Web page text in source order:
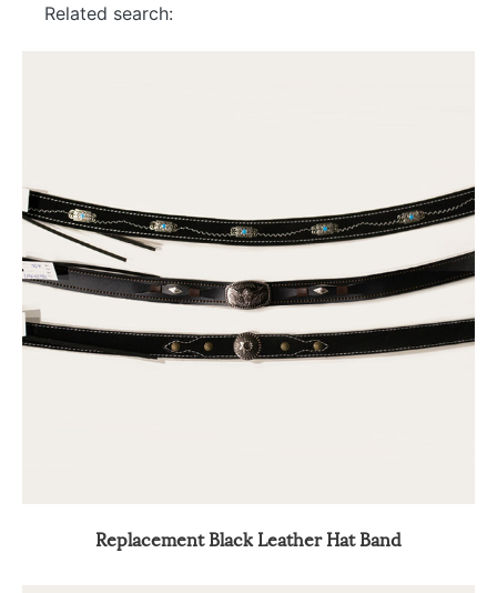
Related search:
Replacement Black Leather Hat Band